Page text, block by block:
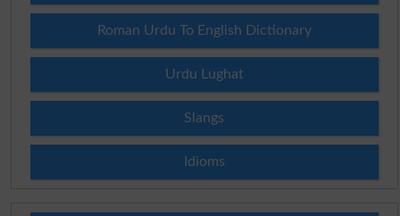
Roman Urdu To English Dictionary
Urdu Lughat
Slangs
Idioms